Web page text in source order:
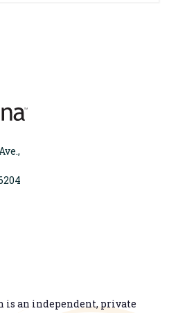
is an independent, private